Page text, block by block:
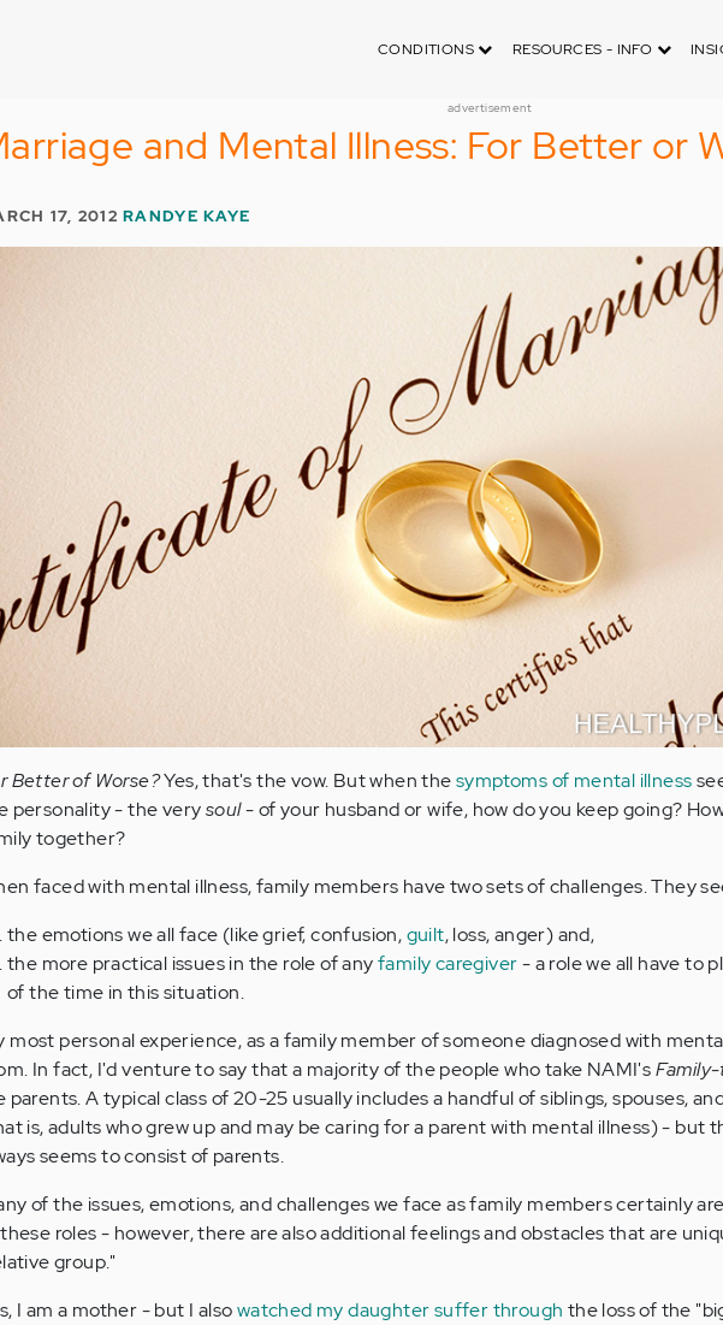
CONDITIONS RESOURCES - INFO
advertisement
and Mental Illness: For Better or
17, 2012RANDYE KAYE
Better of Worse?Yes, that's the vow. But when thesymptoms of mental illness
personality - the verysoul- of your husband or wife, how do you keep going?
together?
faced with mental illness, family members have two sets of challenges. They
the emotions we all face (like grief, confusion,guilt, loss, anger) and,
the more practical issues in the role of anyfamily caregiver- a role we all have to
of the time in this situation.
most personal experience, as a family member of someone diagnosed with
In fact, I'd venture to say that a majority of the people who take NAMI's
parents. A typical class of 20-25 usually includes a handful of siblings, spouses,
is, adults who grew up and may be caring for a parent with mental illness) - but
seems to consist of parents.
of the issues, emotions, and challenges we face as family members certainly
roles - however, there are also additional feelings and obstacles that are
group."
I am a mother - but I alsowatched my daughter suffer through the loss of the